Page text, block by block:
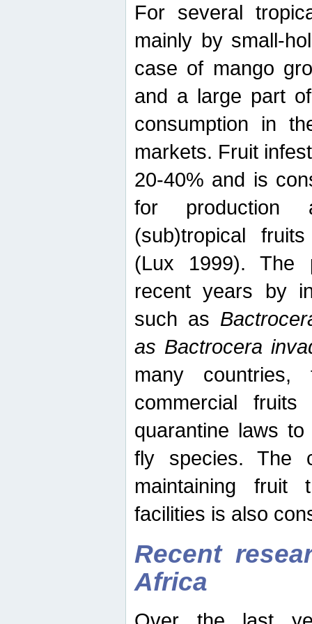
For several
mainly by small-
case of mango
and a large part
consumption in
markets. Fruit
20-40% and is
for production
(sub)tropical
(Lux 1999). The
recent years by
such as
as Bactrocera
many
commercial
quarantine laws
fly species. The
maintaining fruit
facilities is also
Recent
Africa